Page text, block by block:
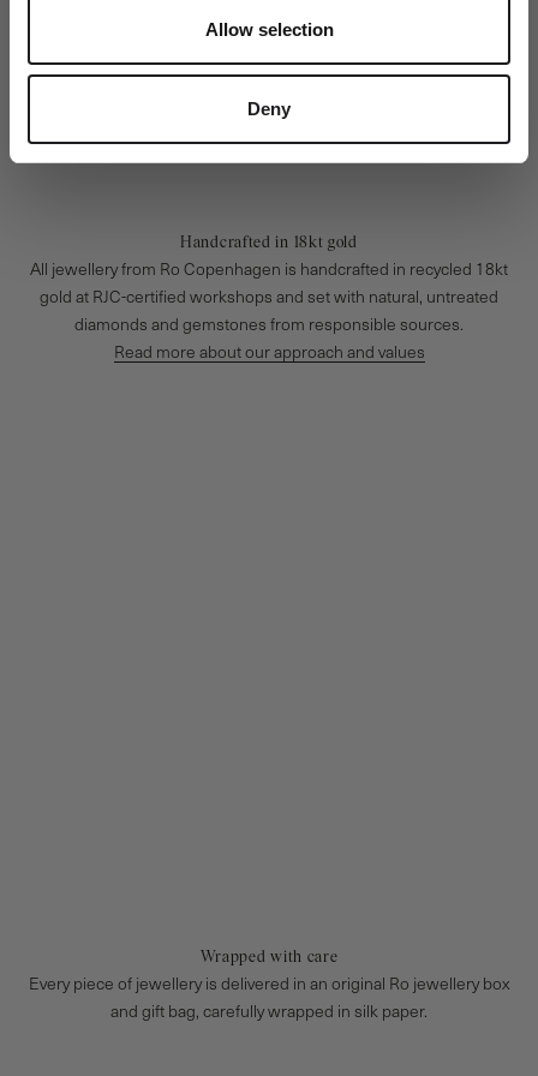
Allow selection
Deny
Handcrafted in 18kt gold
All jewellery from Ro Copenhagen is handcrafted in recycled 18kt
gold at RJC-certified workshops and set with natural, untreated
diamonds and gemstones from responsible sources.
Read more about our approach and values
Wrapped with care
Every piece of jewellery is delivered in an original Ro jewellery box
and gift bag, carefully wrapped in silk paper.